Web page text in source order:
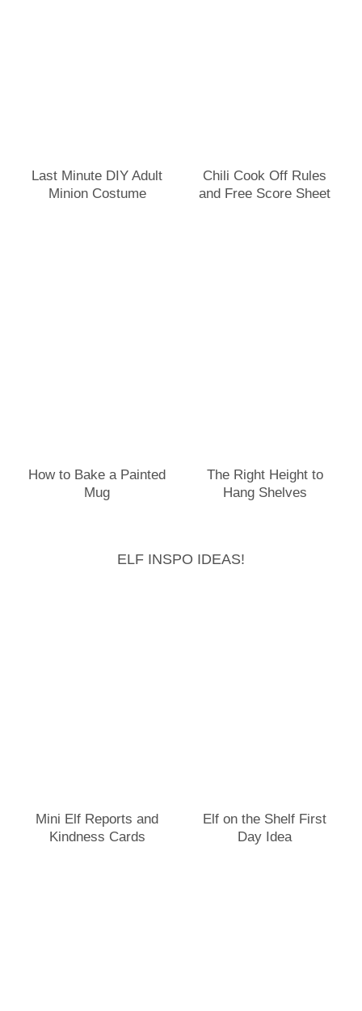
Last Minute DIY Adult
Minion Costume
Chili Cook Off Rules
and Free Score Sheet
How to Bake a Painted
Mug
The Right Height to
Hang Shelves
ELF INSPO IDEAS!
Mini Elf Reports and
Kindness Cards
Elf on the Shelf First
Day Idea